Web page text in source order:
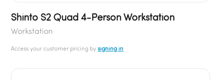
Shinto S2 Quad 4-Person Workstation
Workstation
Access your customer pricing bysigning in